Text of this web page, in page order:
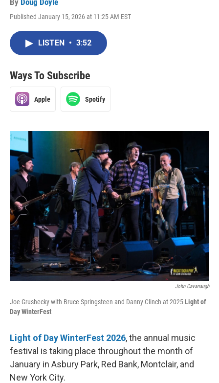
By Doug Doyle
Published January 15, 2026 at 11:25 AM EST
LISTEN • 3:52
Ways To Subscribe
Apple Spotify
John Cavanaugh
Joe Grushecky with Bruce Springsteen and Danny Clinch at 2025Light of
Day WinterFest
Light of Day WinterFest 2026, the annual music
festival is taking place throughout the month of
January in Asbury Park, Red Bank, Montclair, and
New York City.